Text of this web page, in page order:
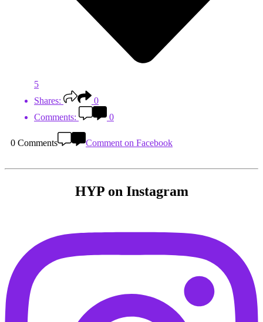
5
Shares:
0
Comments:
0
0 Comments Comment on Facebook
HYP on Instagram